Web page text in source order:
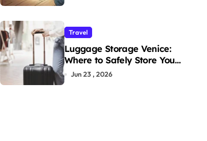
Travel
Luggage Storage Venice:
Where to Safely Store Your
Bags While Exploring the
Jun 23 , 2026